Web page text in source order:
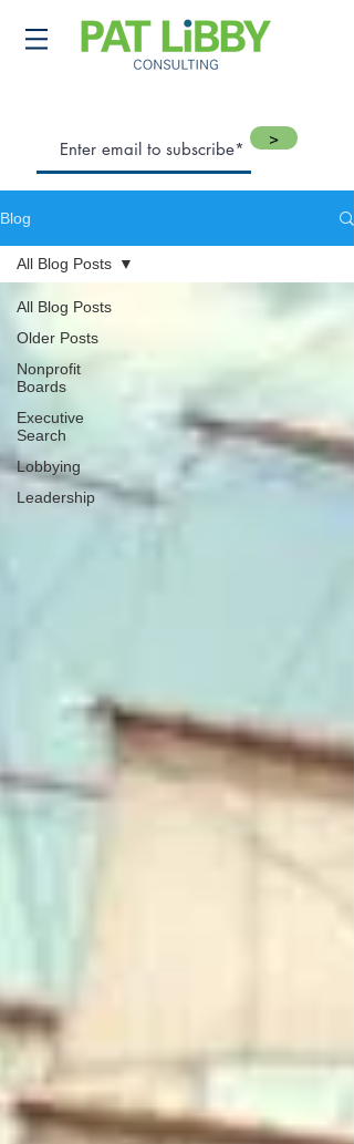
Blog
All Blog Posts
Older Posts
Nonprofit
Boards
Executive
Search
Lobbying
Leadership
All Blog Posts
>